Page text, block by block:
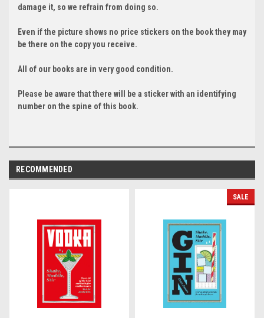
damage it, so we refrain from doing so.
Even if the picture shows no price stickers on the book they may
be there on the copy you receive.
All of our books are in very good condition.
Please be aware that there will be a sticker with an identifying
number on the spine of this book.
RECOMMENDED
SALE